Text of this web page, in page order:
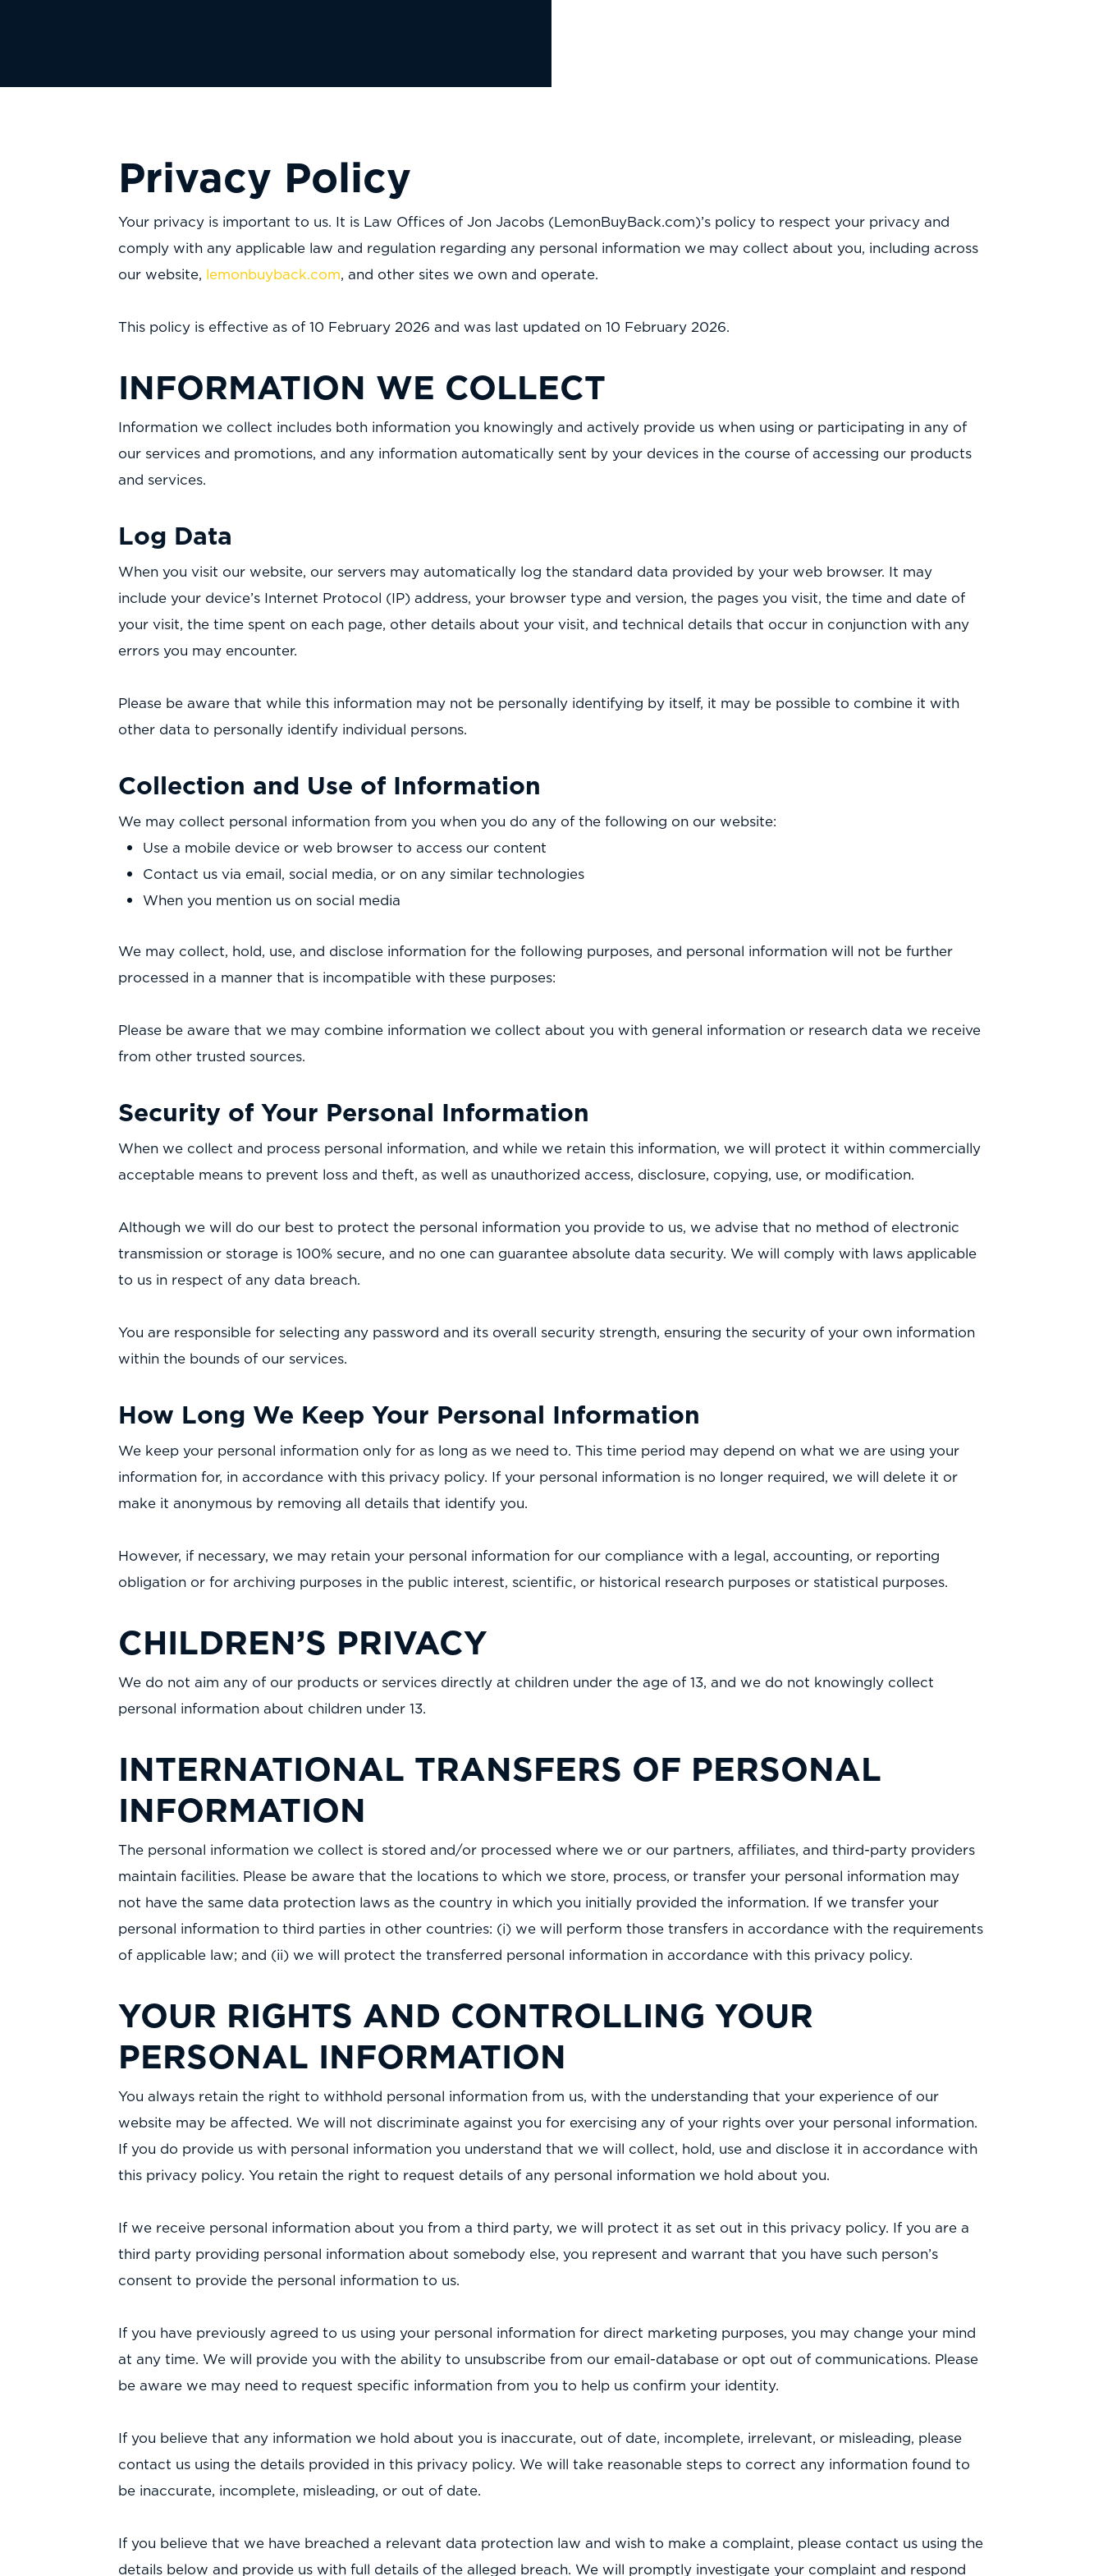
Privacy Policy
Your privacy is important to us. It is Law Offices of Jon Jacobs (LemonBuyBack.com)’s policy to respect your privacy and
comply with any applicable law and regulation regarding any personal information we may collect about you, including across
our website, lemonbuyback.com, and other sites we own and operate.
This policy is effective as of 10 February 2026 and was last updated on 10 February 2026.
INFORMATION WE COLLECT
Information we collect includes both information you knowingly and actively provide us when using or participating in any of
our services and promotions, and any information automatically sent by your devices in the course of accessing our products
and services.
Log Data
When you visit our website, our servers may automatically log the standard data provided by your web browser. It may
include your device’s Internet Protocol (IP) address, your browser type and version, the pages you visit, the time and date of
your visit, the time spent on each page, other details about your visit, and technical details that occur in conjunction with any
errors you may encounter.
Please be aware that while this information may not be personally identifying by itself, it may be possible to combine it with
other data to personally identify individual persons.
Collection and Use of Information
We may collect personal information from you when you do any of the following on our website:
Use a mobile device or web browser to access our content
Contact us via email, social media, or on any similar technologies
When you mention us on social media
We may collect, hold, use, and disclose information for the following purposes, and personal information will not be further
processed in a manner that is incompatible with these purposes:
Please be aware that we may combine information we collect about you with general information or research data we receive
from other trusted sources.
Security of Your Personal Information
When we collect and process personal information, and while we retain this information, we will protect it within commercially
acceptable means to prevent loss and theft, as well as unauthorized access, disclosure, copying, use, or modification.
Although we will do our best to protect the personal information you provide to us, we advise that no method of electronic
transmission or storage is 100% secure, and no one can guarantee absolute data security. We will comply with laws applicable
to us in respect of any data breach.
You are responsible for selecting any password and its overall security strength, ensuring the security of your own information
within the bounds of our services.
How Long We Keep Your Personal Information
We keep your personal information only for as long as we need to. This time period may depend on what we are using your
information for, in accordance with this privacy policy. If your personal information is no longer required, we will delete it or
make it anonymous by removing all details that identify you.
However, if necessary, we may retain your personal information for our compliance with a legal, accounting, or reporting
obligation or for archiving purposes in the public interest, scientific, or historical research purposes or statistical purposes.
CHILDREN’S PRIVACY
We do not aim any of our products or services directly at children under the age of 13, and we do not knowingly collect
personal information about children under 13.
INTERNATIONAL TRANSFERS OF PERSONAL
INFORMATION
The personal information we collect is stored and/or processed where we or our partners, affiliates, and third-party providers
maintain facilities. Please be aware that the locations to which we store, process, or transfer your personal information may
not have the same data protection laws as the country in which you initially provided the information. If we transfer your
personal information to third parties in other countries: (i) we will perform those transfers in accordance with the requirements
of applicable law; and (ii) we will protect the transferred personal information in accordance with this privacy policy.
YOUR RIGHTS AND CONTROLLING YOUR
PERSONAL INFORMATION
You always retain the right to withhold personal information from us, with the understanding that your experience of our
website may be affected. We will not discriminate against you for exercising any of your rights over your personal information.
If you do provide us with personal information you understand that we will collect, hold, use and disclose it in accordance with
this privacy policy. You retain the right to request details of any personal information we hold about you.
If we receive personal information about you from a third party, we will protect it as set out in this privacy policy. If you are a
third party providing personal information about somebody else, you represent and warrant that you have such person’s
consent to provide the personal information to us.
If you have previously agreed to us using your personal information for direct marketing purposes, you may change your mind
at any time. We will provide you with the ability to unsubscribe from our email-database or opt out of communications. Please
be aware we may need to request specific information from you to help us confirm your identity.
If you believe that any information we hold about you is inaccurate, out of date, incomplete, irrelevant, or misleading, please
contact us using the details provided in this privacy policy. We will take reasonable steps to correct any information found to
be inaccurate, incomplete, misleading, or out of date.
If you believe that we have breached a relevant data protection law and wish to make a complaint, please contact us using the
details below and provide us with full details of the alleged breach. We will promptly investigate your complaint and respond